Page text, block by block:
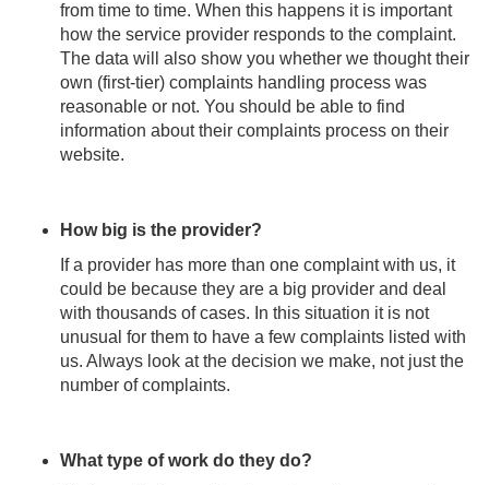
from time to time. When this happens it is important
how the service provider responds to the complaint.
The data will also show you whether we thought their
own (first-tier) complaints handling process was
reasonable or not. You should be able to find
information about their complaints process on their
website.
How big is the provider?
If a provider has more than one complaint with us, it
could be because they are a big provider and deal
with thousands of cases. In this situation it is not
unusual for them to have a few complaints listed with
us. Always look at the decision we make, not just the
number of complaints.
What type of work do they do?